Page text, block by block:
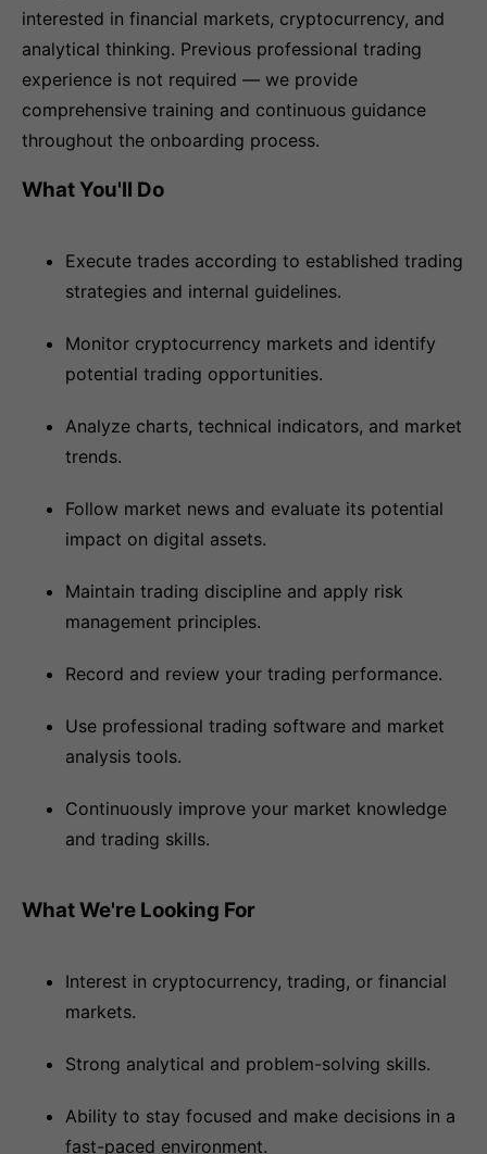
interested in financial markets, cryptocurrency, and
analytical thinking. Previous professional trading
experience is not required — we provide
comprehensive training and continuous guidance
throughout the onboarding process.
What You'll Do
Execute trades according to established trading
strategies and internal guidelines.
Monitor cryptocurrency markets and identify
potential trading opportunities.
Analyze charts, technical indicators, and market
trends.
Follow market news and evaluate its potential
impact on digital assets.
Maintain trading discipline and apply risk
management principles.
Record and review your trading performance.
Use professional trading software and market
analysis tools.
Continuously improve your market knowledge
and trading skills.
What We're Looking For
Interest in cryptocurrency, trading, or financial
markets.
Strong analytical and problem-solving skills.
Ability to stay focused and make decisions in a
fast-paced environment.